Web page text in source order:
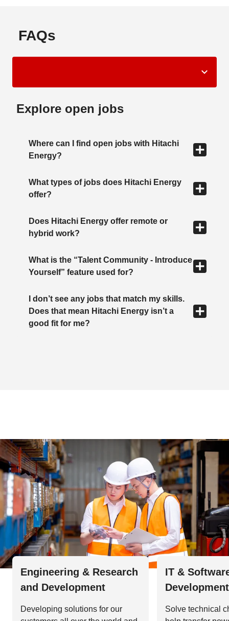
FAQs
Explore open jobs
Where can I find open jobs with Hitachi
Energy?
What types of jobs does Hitachi Energy
offer?
Does Hitachi Energy offer remote or
hybrid work?
What is the “Talent Community - Introduce
Yourself” feature used for?
I don’t see any jobs that match my skills.
Does that mean Hitachi Energy isn’t a
good fit for me?
Engineering & Research
and Development
Developing solutions for our
IT &
Development
Solve technical